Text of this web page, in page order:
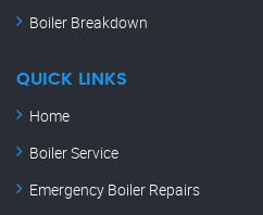
Boiler Breakdown
QUICK LINKS
Home
Boiler Service
Emergency Boiler Repairs